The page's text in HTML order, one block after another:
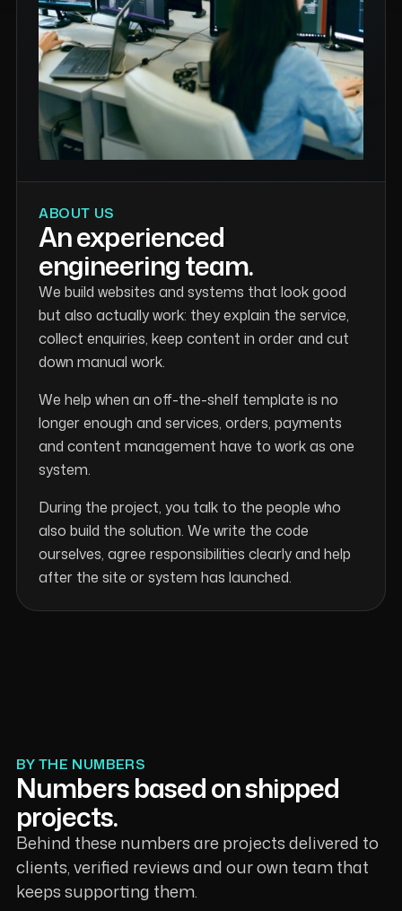
ABOUT US
An experienced
engineering team.
We build websites and systems that look good
but also actually work: they explain the service,
collect enquiries, keep content in order and cut
down manual work.
We help when an off-the-shelf template is no
longer enough and services, orders, payments
and content management have to work as one
system.
During the project, you talk to the people who
also build the solution. We write the code
ourselves, agree responsibilities clearly and help
after the site or system has launched.
BY THE NUMBERS
Numbers based on shipped
projects.
Behind these numbers are projects delivered to
clients, verified reviews and our own team that
keeps supporting them.